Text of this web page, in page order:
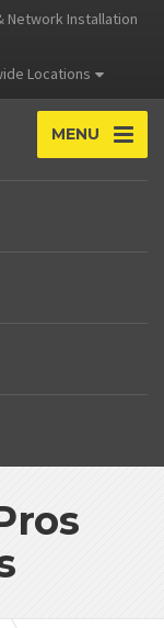
Network Installation
Locations
MENU